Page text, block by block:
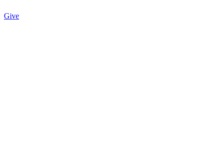
Give